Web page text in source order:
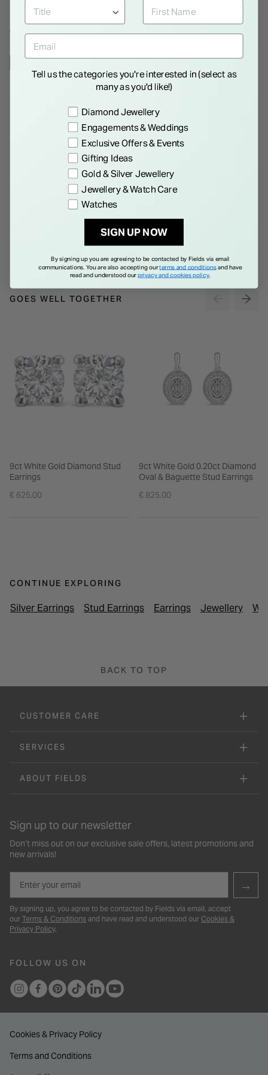
WE THINK YOU'LL LOVE
Sterling Silver Knot Stud
€ 65.00
GOES WELL TOGETHER
9ct White Gold Diamond Stud
Earrings
€ 625.00
9ct White Gold 0.20ct Diamond
Oval & Baguette Stud Earrings
€ 825.00
CONTINUE EXPLORING
Silver Earrings Stud Earrings Earrings Jewellery
BACK TO TOP
CUSTOMER CARE
SERVICES
ABOUT FIELDS
Sign up to our newsletter
Don’t miss out on our exclusive sale offers, latest promotions and
new arrivals!
→
By signing up, you agree to be contacted by Fields via email, accept
our Terms & Conditions and have read and understood our Cookies &
Privacy Policy.
FOLLOW US ON
Cookies & Privacy Policy
Terms and Conditions
Tell us the categories you're interested in (select as
many as you'd like!)
Preference
Diamond Jewellery
Engagements & Weddings
Exclusive Offers & Events
Gifting Ideas
Gold & Silver Jewellery
Jewellery & Watch Care
Watches
SIGN UP NOW
By signing up you are agreeing to be contacted by Fields via email
communications. You are also accepting ourterms and conditionsand have
read and understood ourprivacy and cookies policy.